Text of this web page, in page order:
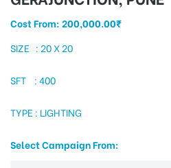
Cost From:200,000.00₹
SIZE : 20 X 20
SFT : 400
TYPE : LIGHTING
Select Campaign From: